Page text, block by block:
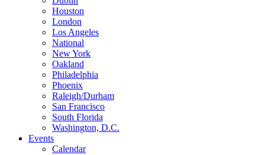
Houston
London
Los Angeles
National
New York
Oakland
Philadelphia
Phoenix
Raleigh/Durham
San Francisco
South Florida
Washington, D.C.
Events
Calendar